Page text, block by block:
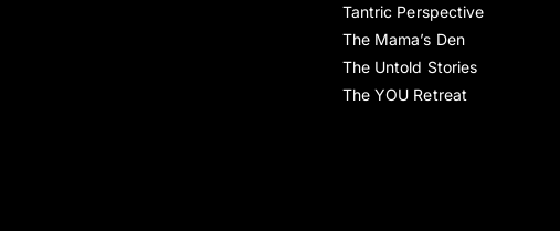
Tantric Perspective
The Mama’s Den
The Untold Stories
The YOU Retreat